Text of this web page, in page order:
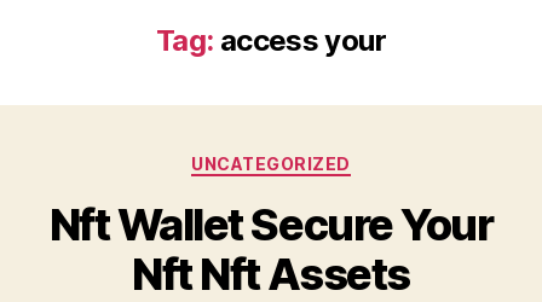
Tag: access your
Categories
UNCATEGORIZED
Nft Wallet Secure Your
Nft Nft Assets